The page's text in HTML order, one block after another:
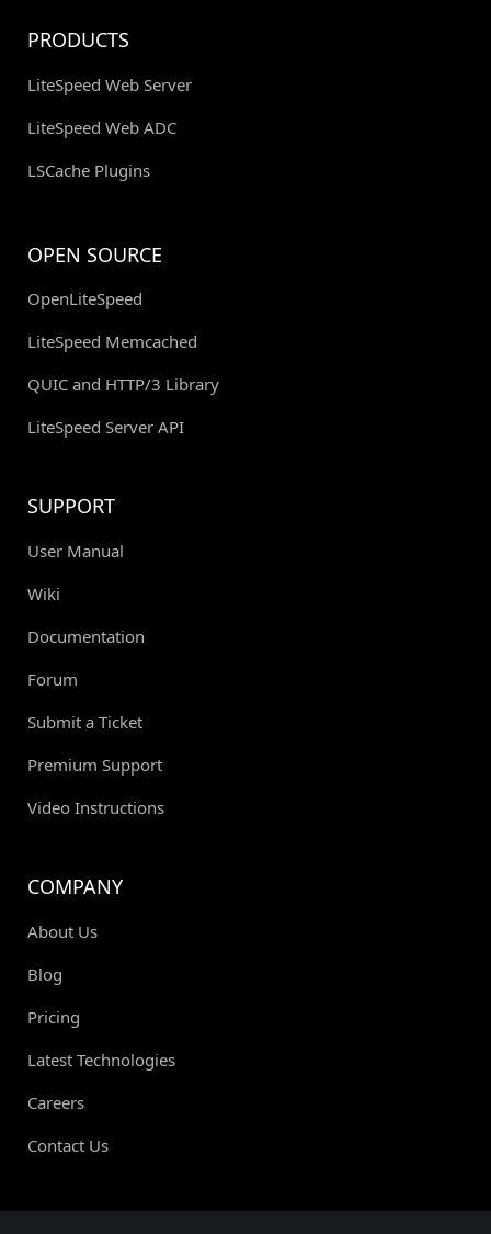
PRODUCTS
LiteSpeed Web Server
LiteSpeed Web ADC
LSCache Plugins
OPEN SOURCE
OpenLiteSpeed
LiteSpeed Memcached
QUIC and HTTP/3 Library
LiteSpeed Server API
SUPPORT
User Manual
Wiki
Documentation
Forum
Submit a Ticket
Premium Support
Video Instructions
COMPANY
About Us
Blog
Pricing
Latest Technologies
Careers
Contact Us